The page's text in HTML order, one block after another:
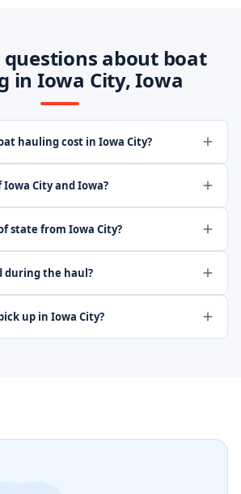
about boat
in Iowa City, Iowa
hauling cost in Iowa City?
Iowa City and Iowa?
state from Iowa City?
during the haul?
up in Iowa City?